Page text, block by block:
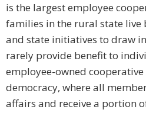
is the largest employee
families in the rural state live
and state initiatives to draw
rarely provide benefit to
employee-owned
democracy, where all
affairs and receive a portion